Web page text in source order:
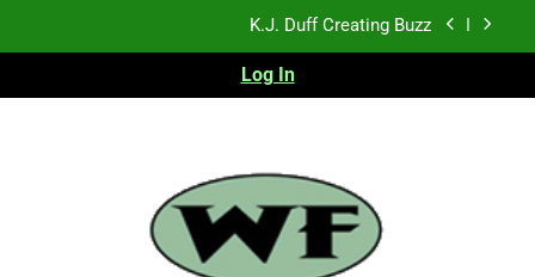
NFL Free Agent Signing Grades – Latest Signing
2026 NFL Preseason Recap and Fantasy Football
Notes: Week 1
K.J. Duff Creating Buzz
NFL Free Agent Signing Grades – Latest Signing
Grades for 2026 NFL Free Agency
Log In